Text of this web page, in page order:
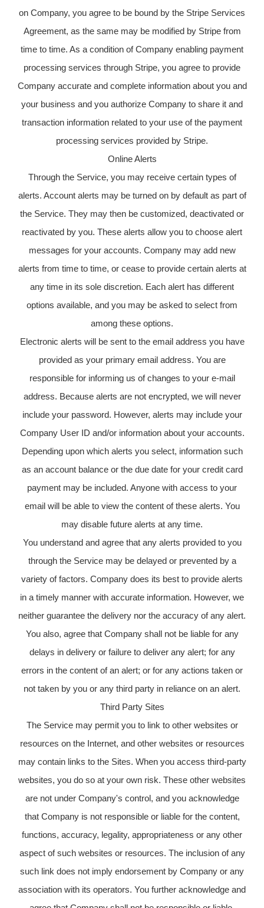
on Company, you agree to be bound by the Stripe Services
Agreement, as the same may be modified by Stripe from
time to time. As a condition of Company enabling payment
processing services through Stripe, you agree to provide
Company accurate and complete information about you and
your business and you authorize Company to share it and
transaction information related to your use of the payment
processing services provided by Stripe.
Online Alerts
Through the Service, you may receive certain types of
alerts. Account alerts may be turned on by default as part of
the Service. They may then be customized, deactivated or
reactivated by you. These alerts allow you to choose alert
messages for your accounts. Company may add new
alerts from time to time, or cease to provide certain alerts at
any time in its sole discretion. Each alert has different
options available, and you may be asked to select from
among these options.
Electronic alerts will be sent to the email address you have
provided as your primary email address. You are
responsible for informing us of changes to your e-mail
address. Because alerts are not encrypted, we will never
include your password. However, alerts may include your
Company User ID and/or information about your accounts.
Depending upon which alerts you select, information such
as an account balance or the due date for your credit card
payment may be included. Anyone with access to your
email will be able to view the content of these alerts. You
may disable future alerts at any time.
You understand and agree that any alerts provided to you
through the Service may be delayed or prevented by a
variety of factors. Company does its best to provide alerts
in a timely manner with accurate information. However, we
neither guarantee the delivery nor the accuracy of any alert.
You also, agree that Company shall not be liable for any
delays in delivery or failure to deliver any alert; for any
errors in the content of an alert; or for any actions taken or
not taken by you or any third party in reliance on an alert.
Third Party Sites
The Service may permit you to link to other websites or
resources on the Internet, and other websites or resources
may contain links to the Sites. When you access third-party
websites, you do so at your own risk. These other websites
are not under Company's control, and you acknowledge
that Company is not responsible or liable for the content,
functions, accuracy, legality, appropriateness or any other
aspect of such websites or resources. The inclusion of any
such link does not imply endorsement by Company or any
association with its operators. You further acknowledge and